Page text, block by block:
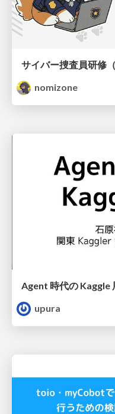
サイバー捜査員研修（
nomizone
upura